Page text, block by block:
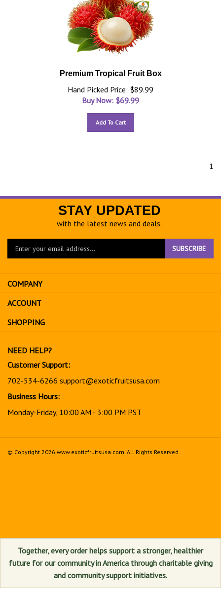
Premium Tropical Fruit Box
Hand Picked Price: $89.99
Buy Now: $69.99
Add To Cart
1
STAY UPDATED
with the latest news and deals.
Enter
to
sign
up
for
SUBSCRIBE
COMPANY
ACCOUNT
SHOPPING
NEED HELP?
Customer Support:
702-534-6266 support@exoticfruitsusa.com
Business Hours:
Monday-Friday, 10:00 AM - 3:00 PM PST
© Copyright 2026 www.exoticfruitsusa.com. All Rights Reserved.
Together, every order helps support a stronger, healthier
future for our community in America through charitable giving
and community support initiatives.